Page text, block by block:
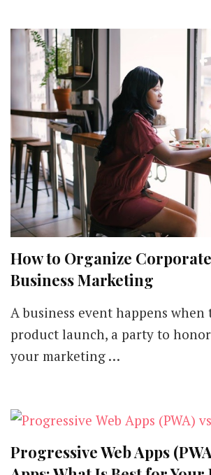
How to Organize
Business Marketing
A business event happens when
product launch, a party to
your marketing …
Progressive Web Apps